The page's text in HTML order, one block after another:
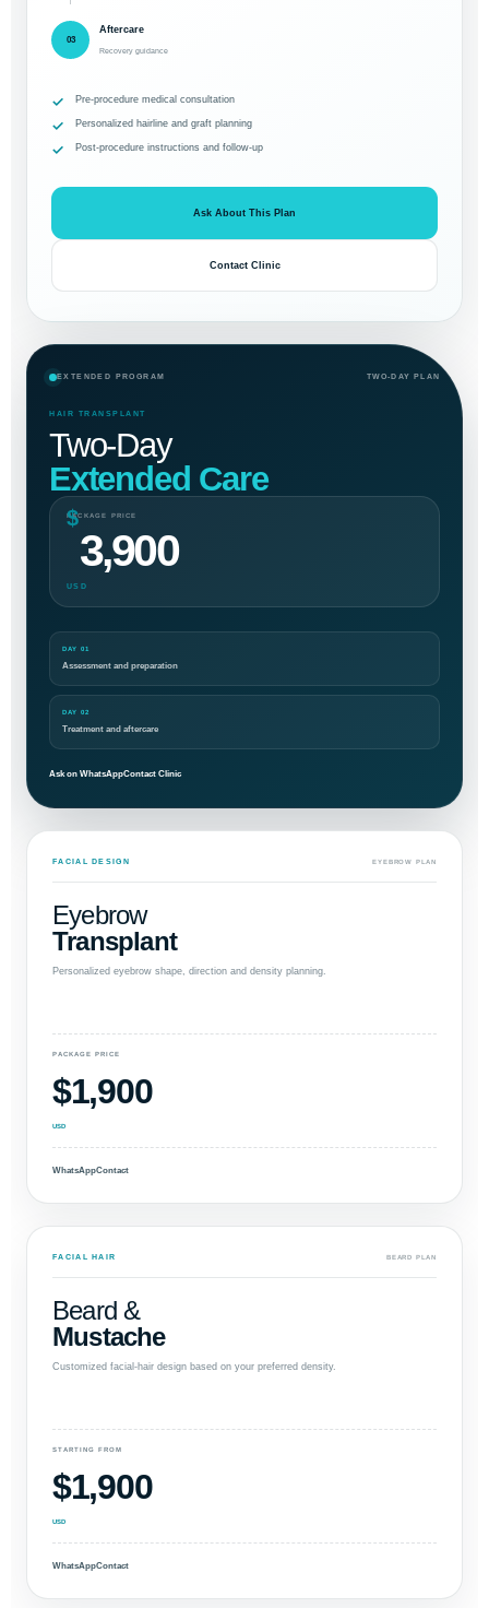
03
Aftercare
Recovery guidance
Pre-procedure medical consultation
Personalized hairline and graft planning
Post-procedure instructions and follow-up
Ask About This Plan
Contact Clinic
EXTENDED PROGRAM TWO-DAY PLAN
HAIR TRANSPLANT
Two-Day
Extended Care
PACKAGE PRICE
$
3,900
USD
DAY 01
Assessment and preparation
DAY 02
Treatment and aftercare
Ask on WhatsAppContact Clinic
FACIAL DESIGN EYEBROW PLAN
Eyebrow
Transplant
Personalized eyebrow shape, direction and density planning.
PACKAGE PRICE
$1,900
USD
WhatsAppContact
FACIAL HAIR BEARD PLAN
Beard &
Mustache
Customized facial-hair design based on your preferred density.
STARTING FROM
$1,900
USD
WhatsAppContact